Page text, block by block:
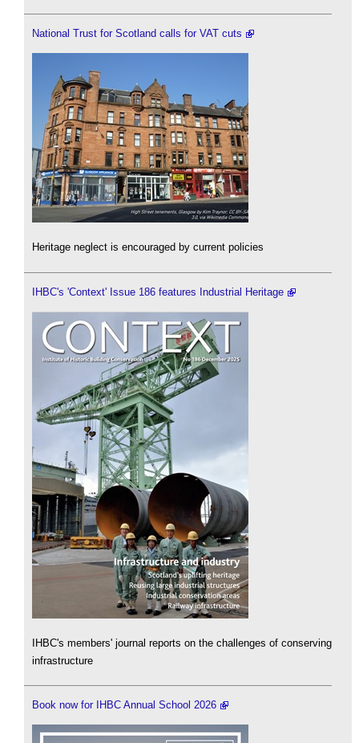
National Trust for Scotland calls for VAT cuts
Heritage neglect is encouraged by current policies
IHBC's 'Context' Issue 186 features Industrial Heritage
IHBC's members' journal reports on the challenges of conserving
infrastructure
Book now for IHBC Annual School 2026